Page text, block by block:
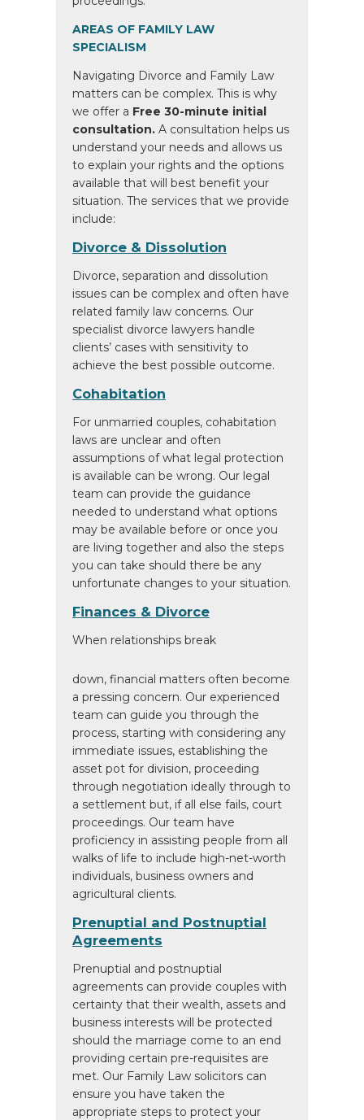
AREAS OF FAMILY LAW
SPECIALISM
Navigating Divorce and Family Law
matters can be complex. This is why
we offer a Free 30-minute initial
consultation. A consultation helps us
understand your needs and allows us
to explain your rights and the options
available that will best benefit your
situation. The services that we provide
include:
Divorce & Dissolution
Divorce, separation and dissolution
issues can be complex and often have
related family law concerns. Our
specialist divorce lawyers handle
clients’ cases with sensitivity to
achieve the best possible outcome.
Cohabitation
For unmarried couples, cohabitation
laws are unclear and often
assumptions of what legal protection
is available can be wrong. Our legal
team can provide the guidance
needed to understand what options
may be available before or once you
are living together and also the steps
you can take should there be any
unfortunate changes to your situation.
Finances & Divorce
When relationships break
down, financial matters often become
a pressing concern. Our experienced
team can guide you through the
process, starting with considering any
immediate issues, establishing the
asset pot for division, proceeding
through negotiation ideally through to
a settlement but, if all else fails, court
proceedings. Our team have
proficiency in assisting people from all
walks of life to include high-net-worth
individuals, business owners and
agricultural clients.
Prenuptial and Postnuptial
Agreements
Prenuptial and postnuptial
agreements can provide couples with
certainty that their wealth, assets and
business interests will be protected
should the marriage come to an end
providing certain pre-requisites are
met. Our Family Law solicitors can
ensure you have taken the
appropriate steps to protect your